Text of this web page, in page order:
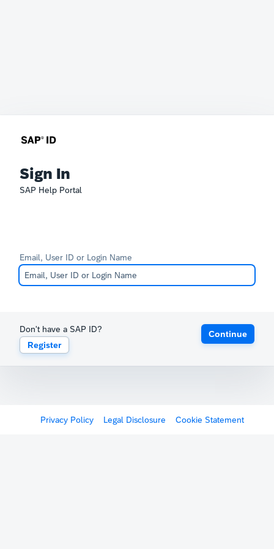
Sign In
SAP Help Portal
Email, User ID or Login Name
Don't have a SAP ID?
Register
Continue
Privacy Policy Legal Disclosure Cookie Statement